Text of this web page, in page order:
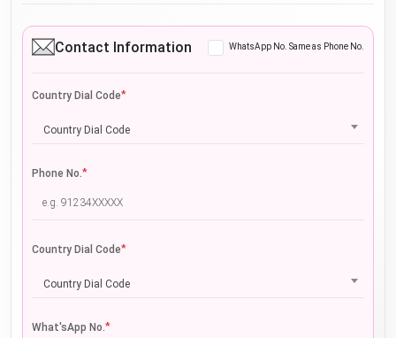
Contact Information WhatsApp No. Same as Phone No.
Country Dial Code*
Country Dial Code
Phone No.*
Country Dial Code*
Country Dial Code
What'sApp No.*